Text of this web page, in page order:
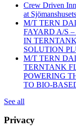
Crew Driven
at
M/T TERN
FAYARD A/S
IN
SOLUTION
M/T TERN
TERNTANK
POWERING
TO BIO-
See all
Privacy